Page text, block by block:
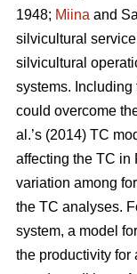
1948; Miina and
silvicultural
silvicultural
systems.
could overcome
al.’s (2014) TC
affecting the TC in
variation among
the TC analyses.
system, a model
the productivity for